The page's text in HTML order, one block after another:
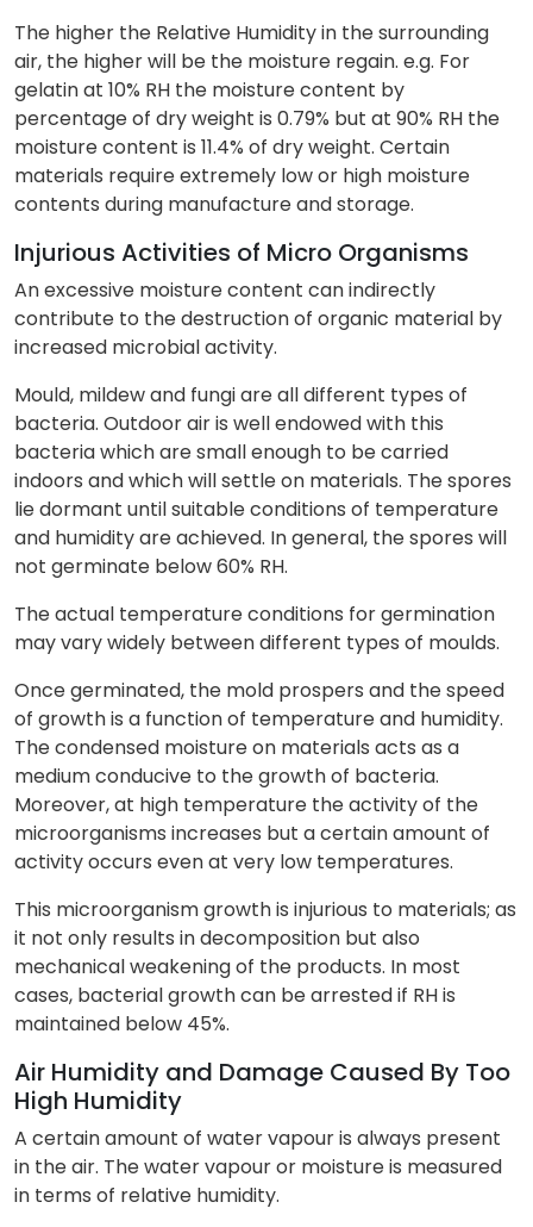
The higher the Relative Humidity in the surrounding
air, the higher will be the moisture regain. e.g. For
gelatin at 10% RH the moisture content by
percentage of dry weight is 0.79% but at 90% RH the
moisture content is 11.4% of dry weight. Certain
materials require extremely low or high moisture
contents during manufacture and storage.
Injurious Activities of Micro Organisms
An excessive moisture content can indirectly
contribute to the destruction of organic material by
increased microbial activity.
Mould, mildew and fungi are all different types of
bacteria. Outdoor air is well endowed with this
bacteria which are small enough to be carried
indoors and which will settle on materials. The spores
lie dormant until suitable conditions of temperature
and humidity are achieved. In general, the spores will
not germinate below 60% RH.
The actual temperature conditions for germination
may vary widely between different types of moulds.
Once germinated, the mold prospers and the speed
of growth is a function of temperature and humidity.
The condensed moisture on materials acts as a
medium conducive to the growth of bacteria.
Moreover, at high temperature the activity of the
microorganisms increases but a certain amount of
activity occurs even at very low temperatures.
This microorganism growth is injurious to materials; as
it not only results in decomposition but also
mechanical weakening of the products. In most
cases, bacterial growth can be arrested if RH is
maintained below 45%.
Air Humidity and Damage Caused By Too
High Humidity
A certain amount of water vapour is always present
in the air. The water vapour or moisture is measured
in terms of relative humidity.